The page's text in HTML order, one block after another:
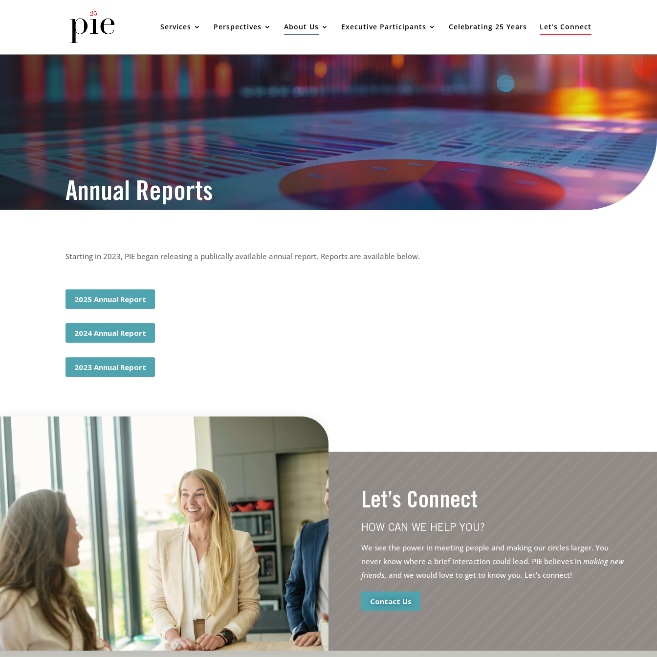
Services Perspectives About Us Executive Participants Celebrating 25 Years Let’s Connect
Annual Reports
Starting in 2023, PIE began releasing a publically available annual report. Reports are available below.
2025 Annual Report
2024 Annual Report
2023 Annual Report
Let’s Connect
HOW CAN WE HELP YOU?
We see the power in meeting people and making our circles larger. You
never know where a brief interaction could lead. PIE believes inmaking new
friends, and we would love to get to know you. Let’s connect!
Contact Us